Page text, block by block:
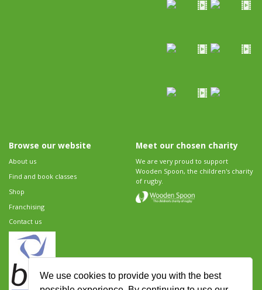
We use cookies to provide you with the best
Browse our website
About us
Find and book classes
Shop
Franchising
Contact us
Meet our chosen charity
We are very proud to support
Wooden Spoon, the children's charity
of rugby.